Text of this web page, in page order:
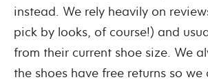
instead. We rely heavily on
pick by looks, of course!) and
from their current shoe size. We
the shoes have free returns so we